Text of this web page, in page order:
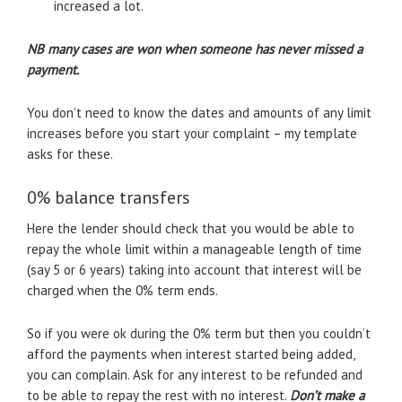
increased a lot.
NB many cases are won when someone has never missed a
payment.
You don’t need to know the dates and amounts of any limit
increases before you start your complaint – my template
asks for these.
0% balance transfers
Here the lender should check that you would be able to
repay the whole limit within a manageable length of time
(say 5 or 6 years) taking into account that interest will be
charged when the 0% term ends.
So if you were ok during the 0% term but then you couldn’t
afford the payments when interest started being added,
you can complain. Ask for any interest to be refunded and
to be able to repay the rest with no interest. Don’t make a